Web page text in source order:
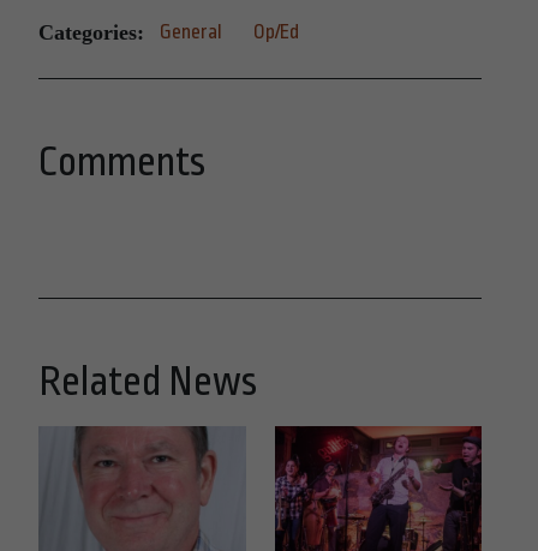
Categories: General Op/Ed
Comments
Related News